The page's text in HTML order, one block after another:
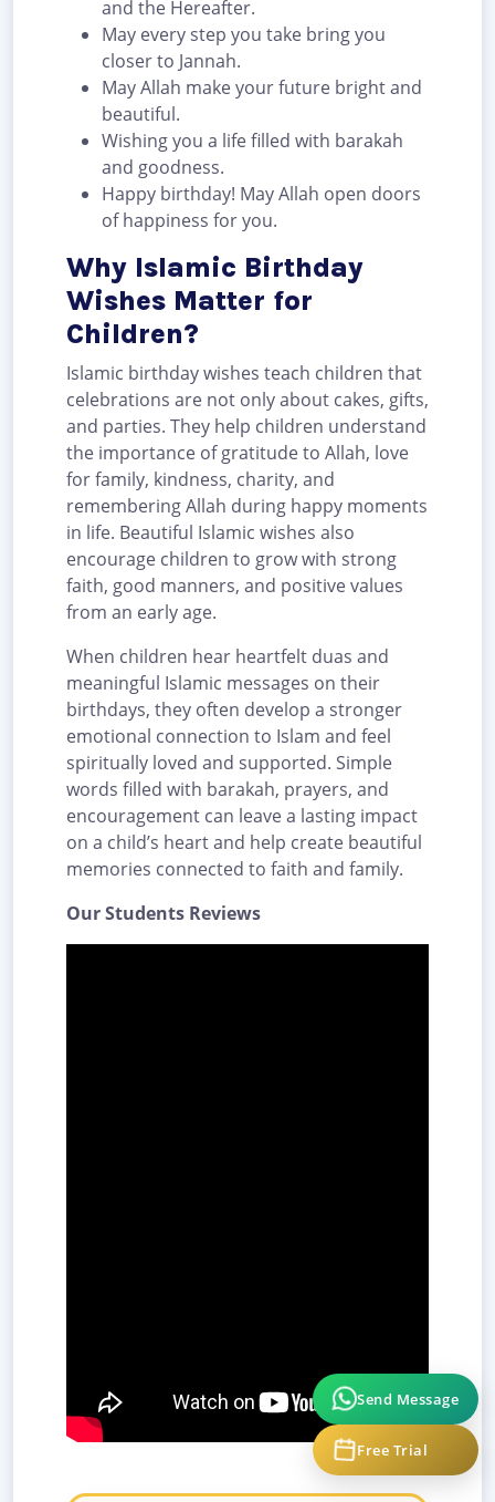
and the Hereafter.
May every step you take bring you
closer to Jannah.
May Allah make your future bright and
beautiful.
Wishing you a life filled with barakah
and goodness.
Happy birthday! May Allah open doors
of happiness for you.
Why Islamic Birthday
Wishes Matter for
Children?
Islamic birthday wishes teach children that
celebrations are not only about cakes, gifts,
and parties. They help children understand
the importance of gratitude to Allah, love
for family, kindness, charity, and
remembering Allah during happy moments
in life. Beautiful Islamic wishes also
encourage children to grow with strong
faith, good manners, and positive values
from an early age.
When children hear heartfelt duas and
meaningful Islamic messages on their
birthdays, they often develop a stronger
emotional connection to Islam and feel
spiritually loved and supported. Simple
words filled with barakah, prayers, and
encouragement can leave a lasting impact
on a child’s heart and help create beautiful
memories connected to faith and family.
Our Students Reviews
Send Message
Free Trial